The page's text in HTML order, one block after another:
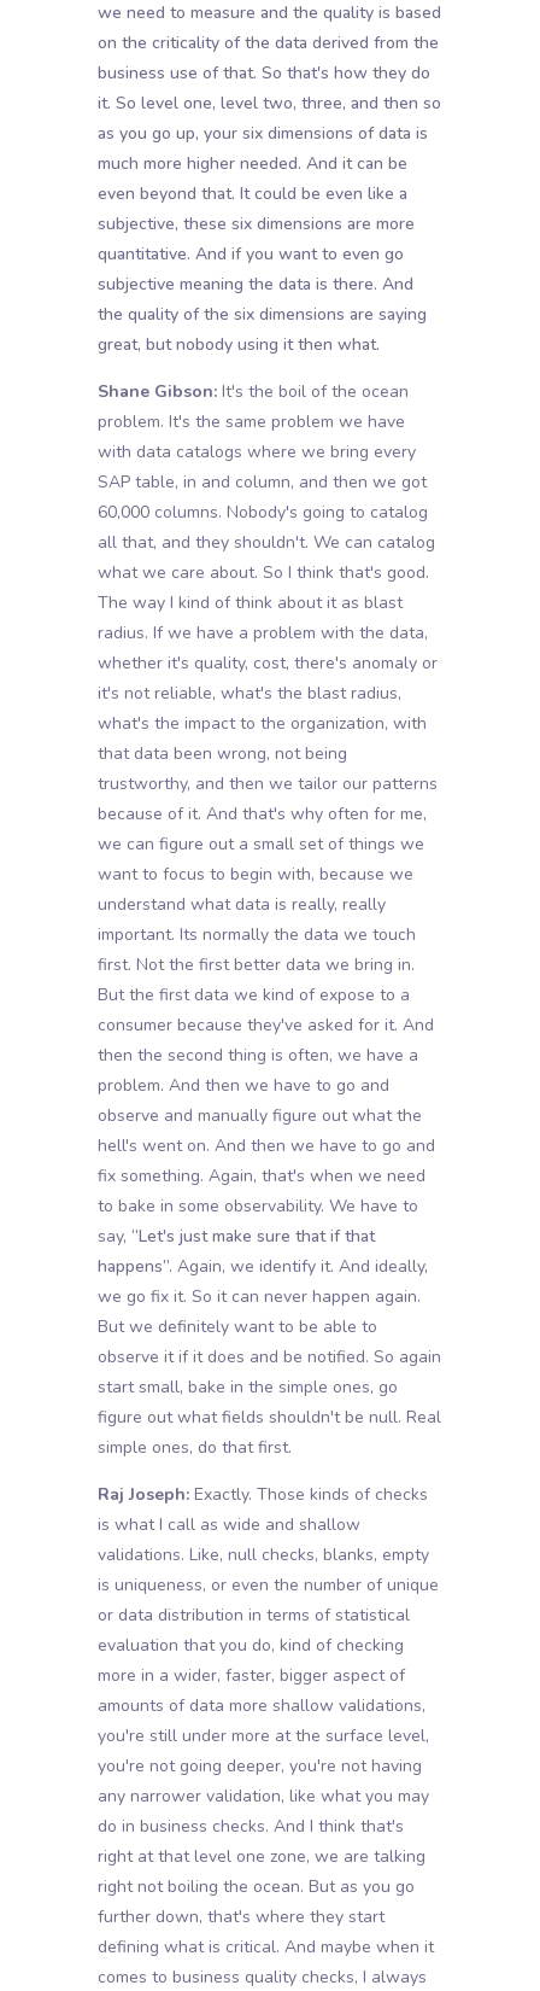
we need to measure and the quality is based
on the criticality of the data derived from the
business use of that. So that's how they do
it. So level one, level two, three, and then so
as you go up, your six dimensions of data is
much more higher needed. And it can be
even beyond that. It could be even like a
subjective, these six dimensions are more
quantitative. And if you want to even go
subjective meaning the data is there. And
the quality of the six dimensions are saying
great, but nobody using it then what.
Shane Gibson: It's the boil of the ocean
problem. It's the same problem we have
with data catalogs where we bring every
SAP table, in and column, and then we got
60,000 columns. Nobody's going to catalog
all that, and they shouldn't. We can catalog
what we care about. So I think that's good.
The way I kind of think about it as blast
radius. If we have a problem with the data,
whether it's quality, cost, there's anomaly or
it's not reliable, what's the blast radius,
what's the impact to the organization, with
that data been wrong, not being
trustworthy, and then we tailor our patterns
because of it. And that's why often for me,
we can figure out a small set of things we
want to focus to begin with, because we
understand what data is really, really
important. Its normally the data we touch
first. Not the first better data we bring in.
But the first data we kind of expose to a
consumer because they've asked for it. And
then the second thing is often, we have a
problem. And then we have to go and
observe and manually figure out what the
hell's went on. And then we have to go and
fix something. Again, that's when we need
to bake in some observability. We have to
say, “Let's just make sure that if that
happens”. Again, we identify it. And ideally,
we go fix it. So it can never happen again.
But we definitely want to be able to
observe it if it does and be notified. So again
start small, bake in the simple ones, go
figure out what fields shouldn't be null. Real
simple ones, do that first.
Raj Joseph:Exactly. Those kinds of checks
is what I call as wide and shallow
validations. Like, null checks, blanks, empty
is uniqueness, or even the number of unique
or data distribution in terms of statistical
evaluation that you do, kind of checking
more in a wider, faster, bigger aspect of
amounts of data more shallow validations,
you're still under more at the surface level,
you're not going deeper, you're not having
any narrower validation, like what you may
do in business checks. And I think that's
right at that level one zone, we are talking
right not boiling the ocean. But as you go
further down, that's where they start
defining what is critical. And maybe when it
comes to business quality checks, I always